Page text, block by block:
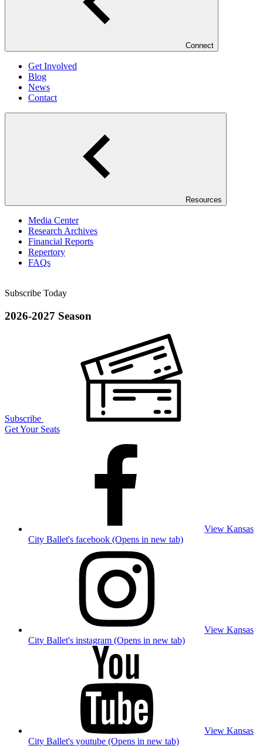
Connect
Get Involved
Blog
News
Contact
Resources
Media Center
Research Archives
Financial Reports
Repertory
FAQs
Subscribe Today
2026-2027 Season
Subscribe
Get Your Seats
View Kansas
City Ballet's facebook (Opens in new tab)
View Kansas
City Ballet's instagram (Opens in new tab)
View Kansas
City Ballet's youtube (Opens in new tab)